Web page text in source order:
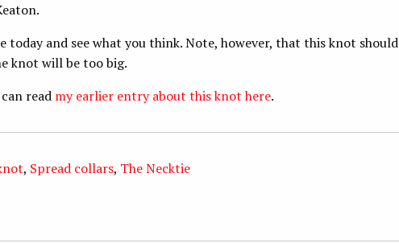
today and see what you think. Note, however, that this knot should
knot will be too big.
read my earlier entry about this knot here.
, Spread collars, The Necktie